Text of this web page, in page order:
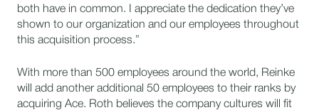
both have in common. I appreciate the dedication they’ve
shown to our organization and our employees throughout
this acquisition process.”
With more than 500 employees around the world, Reinke
will add another additional 50 employees to their ranks by
acquiring Ace. Roth believes the company cultures will fit